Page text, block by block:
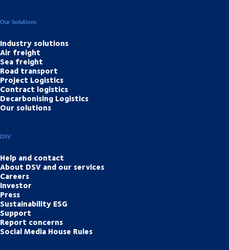
Our Solutions
Industry solutions
Air freight
Sea freight
Road transport
Project Logistics
Contract logistics
Decarbonising Logistics
Our solutions
DSV
Help and contact
About DSV and our services
Careers
Investor
Press
Sustainability ESG
Support
Report concerns
Social Media House Rules